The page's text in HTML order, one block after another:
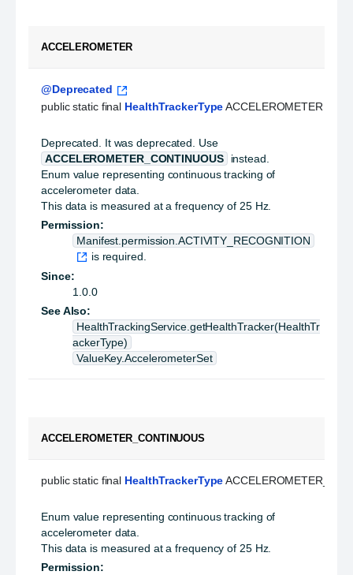
ACCELEROMETER
@Deprecated
public static final HealthTrackerType ACCELEROMETER
Deprecated.
It was deprecated. Use
ACCELEROMETER_CONTINUOUS
instead.
Enum value representing continuous tracking of
accelerometer data.
This data is measured at a frequency of 25 Hz.
Permission:
Manifest.permission.ACTIVITY_RECOGNITION
is required.
Since:
1.0.0
See Also:
HealthTrackingService.getHealthTracker(HealthTr
ackerType)
ValueKey.AccelerometerSet
ACCELEROMETER_CONTINUOUS
public static final HealthTrackerType
Enum value representing continuous tracking of
accelerometer data.
This data is measured at a frequency of 25 Hz.
Permission: